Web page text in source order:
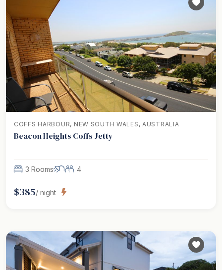
COFFS HARBOUR, NEW SOUTH WALES, AUSTRALIA
Beacon Heights Coffs Jetty
3 Rooms 4
$385/ night